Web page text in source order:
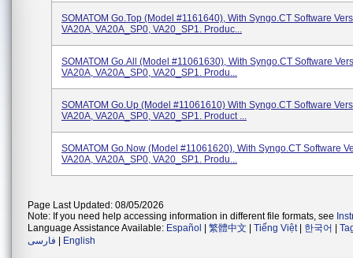
SOMATOM Go.Top (Model #1161640), With Syngo.CT Software
VA20A, VA20A_SP0, VA20_SP1. Produc...
SOMATOM Go.All (Model #11061630), With Syngo.CT Software
VA20A, VA20A_SP0, VA20_SP1. Produ...
SOMATOM Go.Up (Model #11061610) With Syngo.CT Software
VA20A, VA20A_SP0, VA20_SP1. Product ...
SOMATOM Go.Now (Model #11061620), With Syngo.CT Software
VA20A, VA20A_SP0, VA20_SP1. Produ...
Page Last Updated: 08/05/2026
Note: If you need help accessing information in different file formats, see
Language Assistance Available: Español 繁體中文 Tiếng Việt| 한국어
فارسی
English